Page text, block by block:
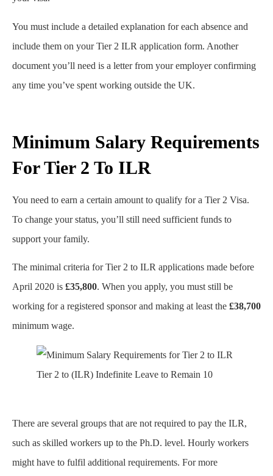
You must include a detailed explanation for each absence and
include them on your Tier 2 ILR application form. Another
document you’ll need is a letter from your employer confirming
any time you’ve spent working outside the UK.
Minimum Salary Requirements
For Tier 2 To ILR
You need to earn a certain amount to qualify for a Tier 2 Visa.
To change your status, you’ll still need sufficient funds to
support your family.
The minimal criteria for Tier 2 to ILR applications made before
April 2020 is £35,800. When you apply, you must still be
working for a registered sponsor and making at least the £38,700
minimum wage.
Tier 2 to (ILR) Indefinite Leave to Remain 10
There are several groups that are not required to pay the ILR,
such as skilled workers up to the Ph.D. level. Hourly workers
might have to fulfil additional requirements. For more